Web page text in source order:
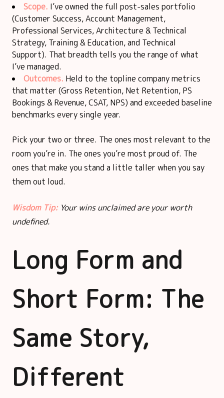
Scope. I’ve owned the full post-sales portfolio
(Customer Success, Account Management,
Professional Services, Architecture & Technical
Strategy, Training & Education, and Technical
Support). That breadth tells you the range of what
I’ve managed.
Outcomes. Held to the topline company metrics
that matter (Gross Retention, Net Retention, PS
Bookings & Revenue, CSAT, NPS) and exceeded baseline
benchmarks every single year.
Pick your two or three. The ones most relevant to the
room you’re in. The ones you’re most proud of. The
ones that make you stand a little taller when you say
them out loud.
Wisdom Tip: Your wins unclaimed are your worth
undefined.
Long Form and
Short Form: The
Same Story,
Different